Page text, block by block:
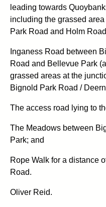
leading towards
including the grassed
Park Road and Holm
Inganess Road between
Road and Bellevue Park
grassed areas at the
Bignold Park Road /
The access road lying to
The Meadows between
Park; and
Rope Walk for a distance
Road.
Oliver Reid.